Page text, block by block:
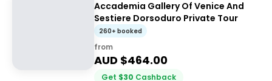
Accademia Gallery Of Venice And
Sestiere Dorsoduro Private Tour
260+ booked
from
AUD $464.00
Get $30 Cashback